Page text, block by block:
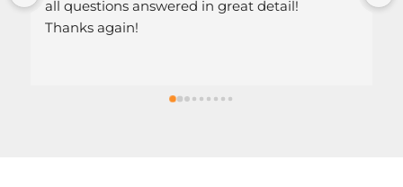
answered in great detail!
again!